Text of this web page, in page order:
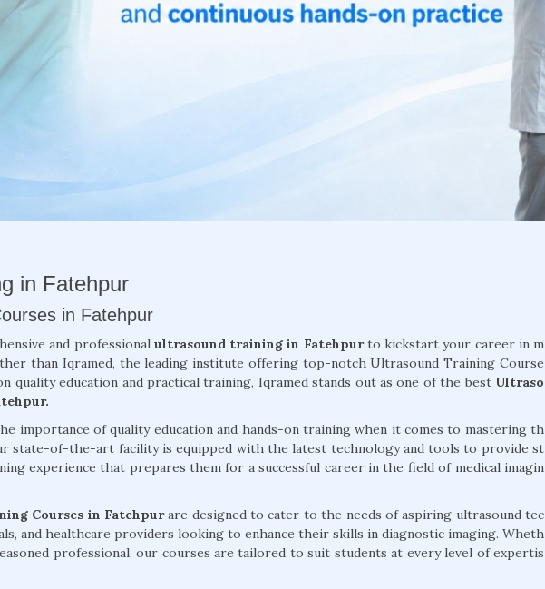
in Fatehpur
in Fatehpur
and professional ultrasound training in Fatehpurto kickstart your career in m
than Iqramed, the leading institute offering top-notch Ultrasound Training Course
quality education and practical training, Iqramed stands out as one of the best Ultraso
importance of quality education and hands-on training when it comes to mastering th
state-of-the-art facility is equipped with the latest technology and tools to provide st
experience that prepares them for a successful career in the field of medical imagin
Courses in Fatehpurare designed to cater to the needs of aspiring ultrasound tec
and healthcare providers looking to enhance their skills in diagnostic imaging. Wheth
professional, our courses are tailored to suit students at every level of expertis